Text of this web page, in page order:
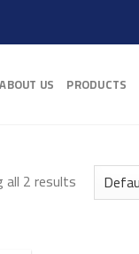
ABOUT US PRODUCTS
all 2 results